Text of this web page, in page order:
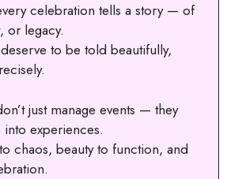
celebration tells a story — of
or legacy.
to be told beautifully,
just manage events — they
experiences.
chaos, beauty to function, and